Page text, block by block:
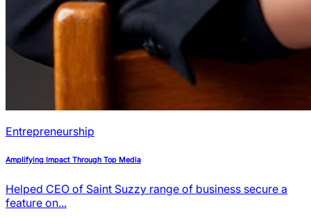
Entrepreneurship
Amplifying Impact Through Top Media
Helped CEO of Saint Suzzy range of business secure a
feature on...